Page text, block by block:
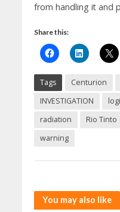
from handling it and
Share this:
Tags Centurion
INVESTIGATION
radiation
Rio Tinto
warning
You may also like